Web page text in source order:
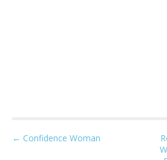
P
← Confidence Woman